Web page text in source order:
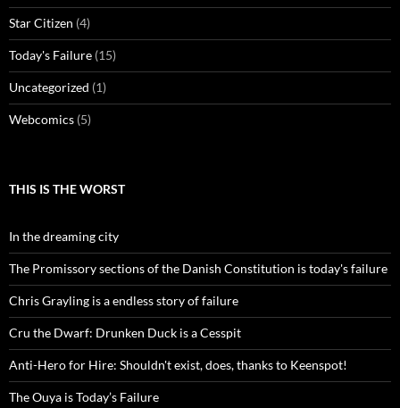
Star Citizen (4)
Today's Failure (15)
Uncategorized (1)
Webcomics (5)
THIS IS THE WORST
In the dreaming city
The Promissory sections of the Danish Constitution is today's failure
Chris Grayling is a endless story of failure
Cru the Dwarf: Drunken Duck is a Cesspit
Anti-Hero for Hire: Shouldn't exist, does, thanks to Keenspot!
The Ouya is Today’s Failure